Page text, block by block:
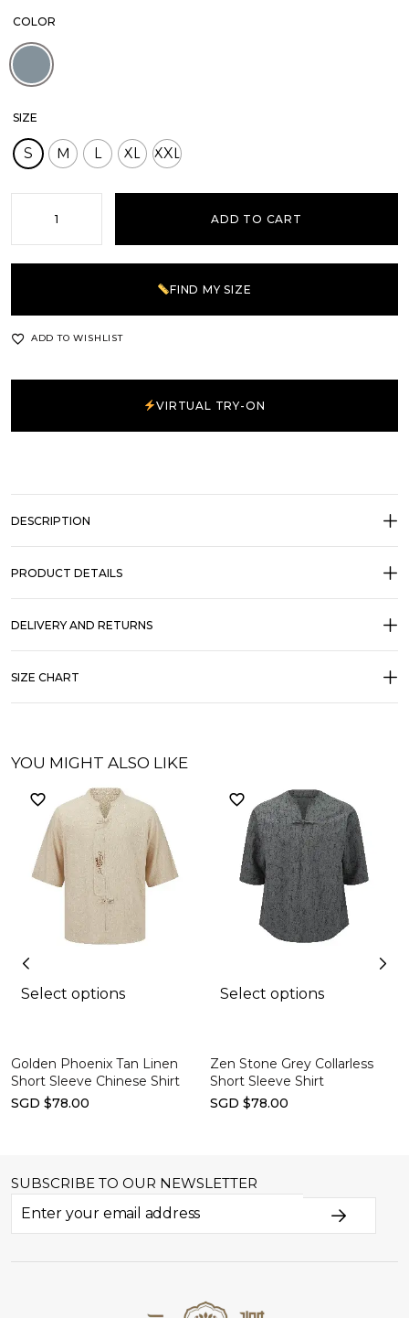
COLOR
Blue | Linen
SIZE
S M L XL XXL
ADD TO CART
FIND MY SIZE
ADD TO WISHLIST
VIRTUAL TRY-ON
DESCRIPTION
PRODUCT DETAILS
DELIVERY AND RETURNS
SIZE CHART
YOU MIGHT ALSO LIKE
Select options
Golden Phoenix Tan Linen
Short Sleeve Chinese Shirt
SGD $78.00
Select options
Zen Stone Grey Collarless
Short Sleeve Shirt
SGD $78.00
SUBSCRIBE TO OUR NEWSLETTER